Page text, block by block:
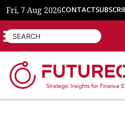
Fri, 7 Aug 2026CONTACT